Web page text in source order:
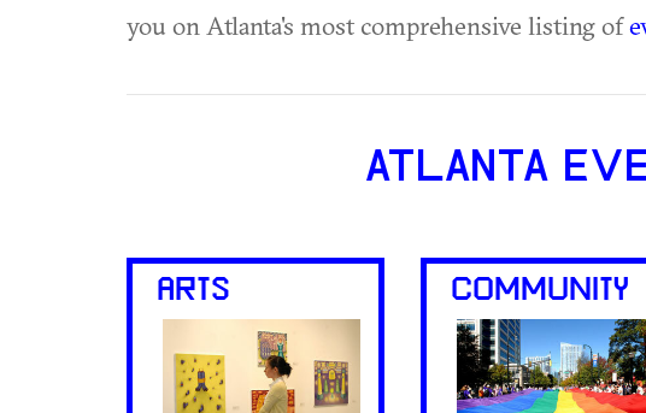
you on Atlanta's most comprehensive listing of
ATLANTA
ARTS COMMUNITY